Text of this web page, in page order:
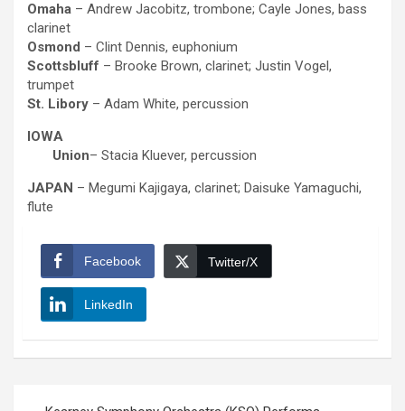
Omaha – Andrew Jacobitz, trombone; Cayle Jones, bass
clarinet
Osmond – Clint Dennis, euphonium
Scottsbluff – Brooke Brown, clarinet; Justin Vogel,
trumpet
St. Libory – Adam White, percussion
IOWA
Union– Stacia Kluever, percussion
JAPAN – Megumi Kajigaya, clarinet; Daisuke Yamaguchi,
flute
Facebook Twitter/X
LinkedIn